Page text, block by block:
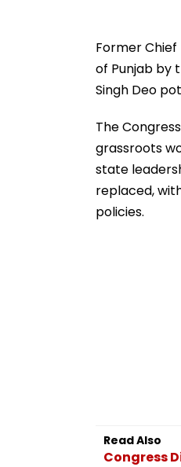
Former
of Punjab by
Singh Deo
The
grassroots
state
replaced,
policies.
Read Also
Congress